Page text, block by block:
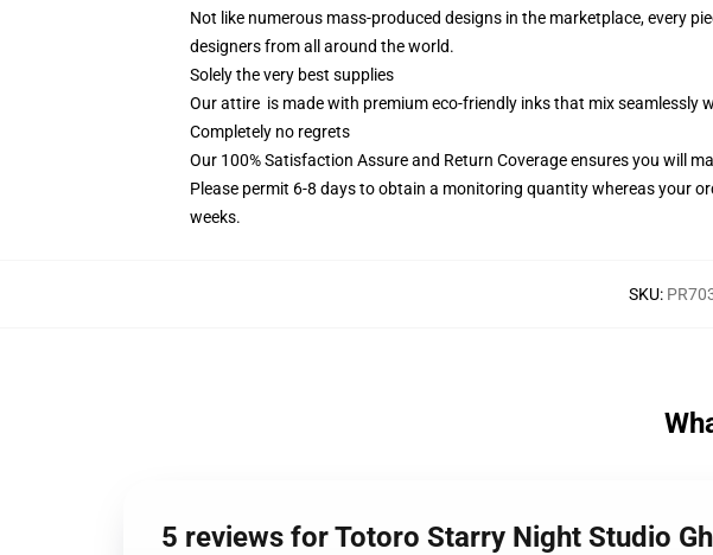
Not like numerous mass-produced designs in the marketplace, every
designers from all around the world.
Solely the very best supplies
Our attire is made with premium eco-friendly inks that mix
Completely no regrets
Our 100% Satisfaction Assure and Return Coverage ensures you will
Please permit 6-8 days to obtain a monitoring quantity whereas your
weeks.
SKU:
5 reviews for Totoro Starry Night Studio